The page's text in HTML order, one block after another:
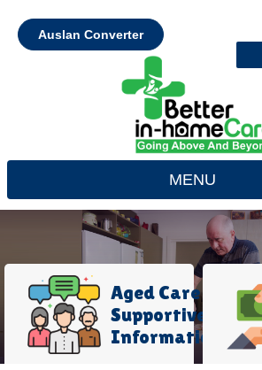
Auslan Converter
MENU
Aged Care
Supportive
Information